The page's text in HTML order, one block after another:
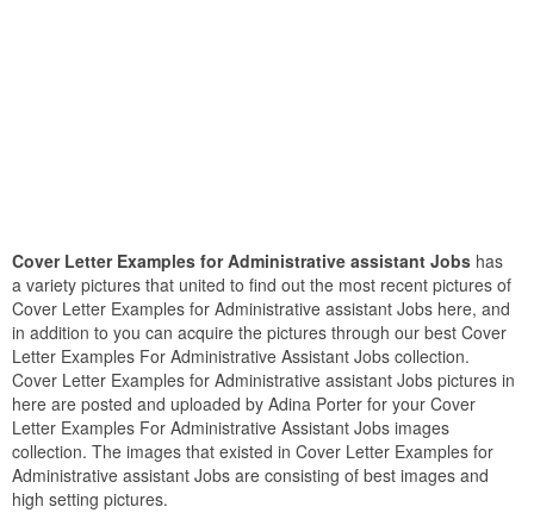
Cover Letter Examples for Administrative assistant Jobs has
a variety pictures that united to find out the most recent pictures of
Cover Letter Examples for Administrative assistant Jobs here, and
in addition to you can acquire the pictures through our best Cover
Letter Examples For Administrative Assistant Jobs collection.
Cover Letter Examples for Administrative assistant Jobs pictures in
here are posted and uploaded by Adina Porter for your Cover
Letter Examples For Administrative Assistant Jobs images
collection. The images that existed in Cover Letter Examples for
Administrative assistant Jobs are consisting of best images and
high setting pictures.